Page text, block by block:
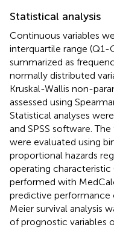
Statistical analysis
Continuous variables
interquartile range
summarized as
normally distributed
Kruskal-Wallis non-
assessed using
Statistical analyses
and SPSS software.
were evaluated using
proportional hazards
operating characteristic
performed with
predictive performance
Meier survival analysis
of prognostic variables